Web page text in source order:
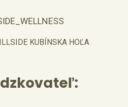
KUBÍNSKA HOĽA